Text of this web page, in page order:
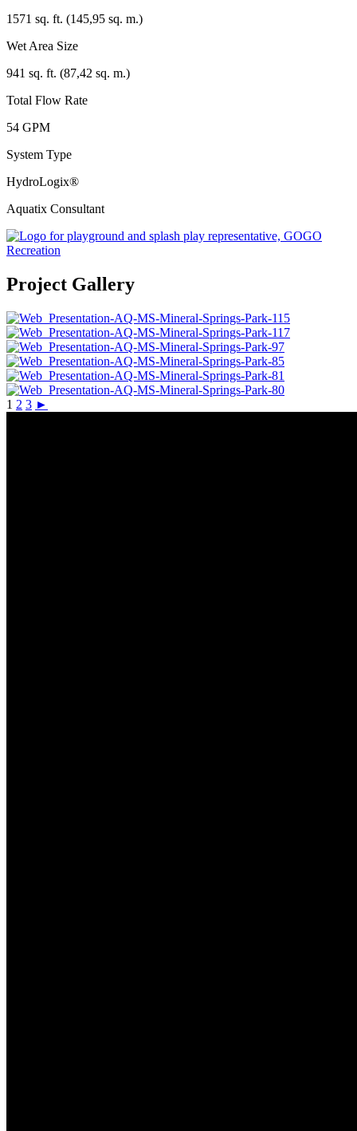
1571 sq. ft. (145,95 sq. m.)
Wet Area Size
941 sq. ft. (87,42 sq. m.)
Total Flow Rate
54 GPM
System Type
HydroLogix®
Aquatix Consultant
Project Gallery
1 2 3 ►